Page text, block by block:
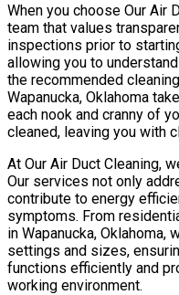
When you choose Our Air
team that values
inspections prior to
allowing you to
the recommended
Wapanucka, Oklahoma
each nook and cranny of
cleaned, leaving you with
At Our Air Duct Cleaning,
Our services not only
contribute to energy
symptoms. From
in Wapanucka, Oklahoma,
settings and sizes,
functions efficiently and
working environment.